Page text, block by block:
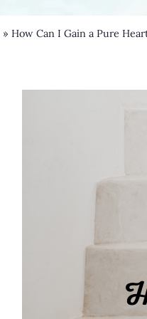
» How Can I Gain a Pure